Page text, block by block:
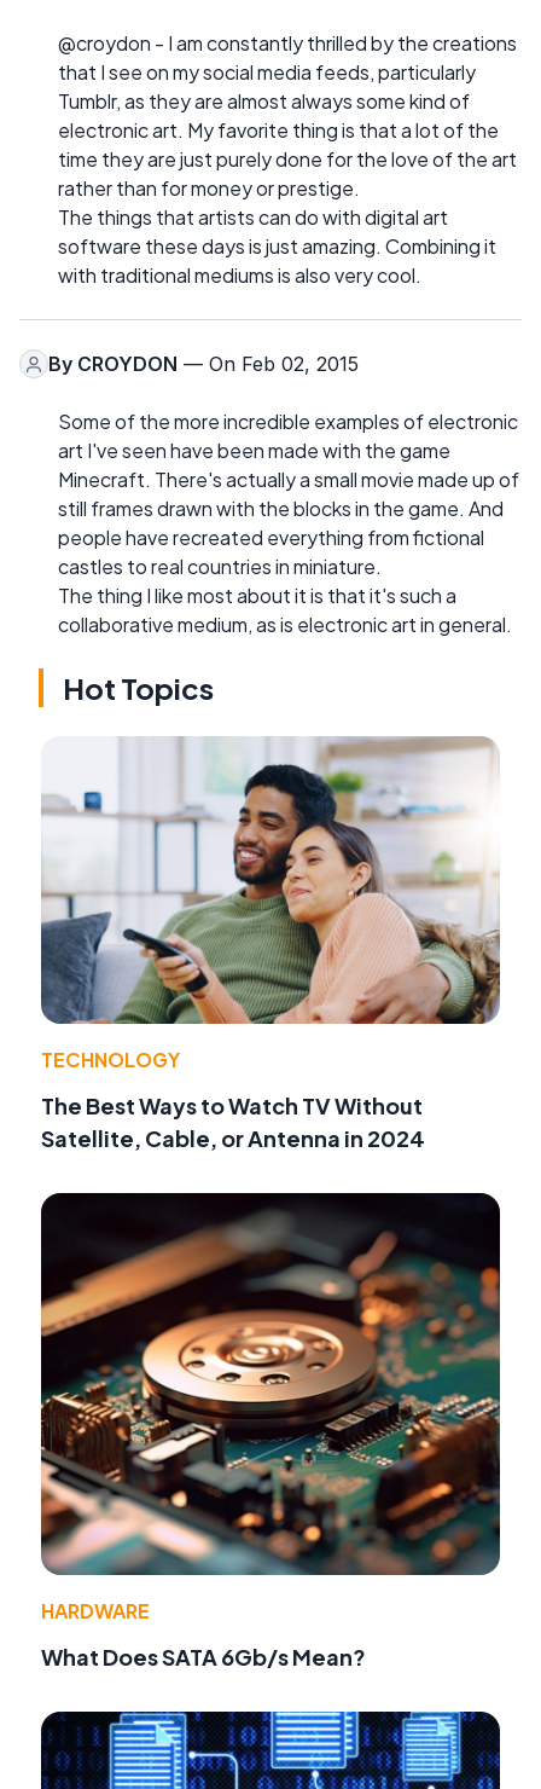
@croydon - I am constantly thrilled by the creations
that I see on my social media feeds, particularly
Tumblr, as they are almost always some kind of
electronic art. My favorite thing is that a lot of the
time they are just purely done for the love of the art
rather than for money or prestige.
The things that artists can do with digital art
software these days is just amazing. Combining it
with traditional mediums is also very cool.
By CROYDON — On Feb 02, 2015
Some of the more incredible examples of electronic
art I've seen have been made with the game
Minecraft. There's actually a small movie made up of
still frames drawn with the blocks in the game. And
people have recreated everything from fictional
castles to real countries in miniature.
The thing I like most about it is that it's such a
collaborative medium, as is electronic art in general.
Hot Topics
TECHNOLOGY
The Best Ways to Watch TV Without
Satellite, Cable, or Antenna in 2024
HARDWARE
What Does SATA 6Gb/s Mean?